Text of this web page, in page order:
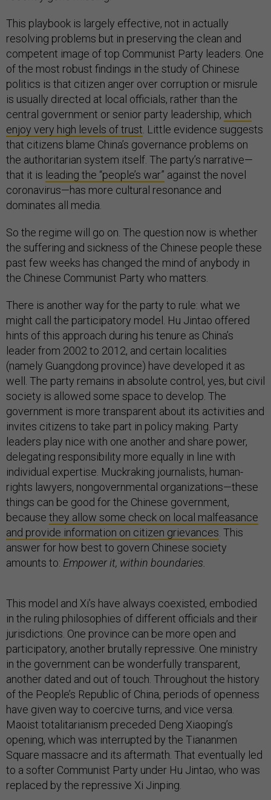
This playbook is largely effective, not in actually
resolving problems but in preserving the clean and
competent image of top Communist Party leaders. One
of the most robust findings in the study of Chinese
politics is that citizen anger over corruption or misrule
is usually directed at local officials, rather than the
central government or senior party leadership, which
enjoy very high levels of trust . Little evidence suggests
that citizens blame China’s governance problems on
the authoritarian system itself. The party’s narrative—
that it is leading the “people’s war” against the novel
coronavirus—has more cultural resonance and
dominates all media.
So the regime will go on. The question now is whether
the suffering and sickness of the Chinese people these
past few weeks has changed the mind of anybody in
the Chinese Communist Party who matters.
There is another way for the party to rule: what we
might call the participatory model. Hu Jintao offered
hints of this approach during his tenure as China’s
leader from 2002 to 2012, and certain localities
(namely Guangdong province) have developed it as
well. The party remains in absolute control, yes, but civil
society is allowed some space to develop. The
government is more transparent about its activities and
invites citizens to take part in policy making. Party
leaders play nice with one another and share power,
delegating responsibility more equally in line with
individual expertise. Muckraking journalists, human-
rights lawyers, nongovernmental organizations—these
things can be good for the Chinese government,
because they allow some check on local malfeasance
and provide information on citizen grievances . This
answer for how best to govern Chinese society
amounts to: Empower it, within boundaries.
This model and Xi’s have always coexisted, embodied
in the ruling philosophies of different officials and their
jurisdictions. One province can be more open and
participatory, another brutally repressive. One ministry
in the government can be wonderfully transparent,
another dated and out of touch. Throughout the history
of the People’s Republic of China, periods of openness
have given way to coercive turns, and vice versa.
Maoist totalitarianism preceded Deng Xiaoping’s
opening, which was interrupted by the Tiananmen
Square massacre and its aftermath. That eventually led
to a softer Communist Party under Hu Jintao, who was
replaced by the repressive Xi Jinping.